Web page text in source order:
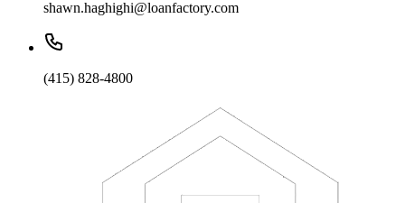
shawn.haghighi@loanfactory.com
(415) 828-4800